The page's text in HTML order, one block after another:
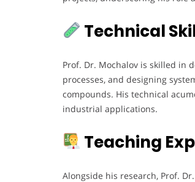
Technical
Prof. Dr. Mochalov is skilled in
processes, and designing
compounds. His technical
industrial applications.
Teaching
Alongside his research, Prof.